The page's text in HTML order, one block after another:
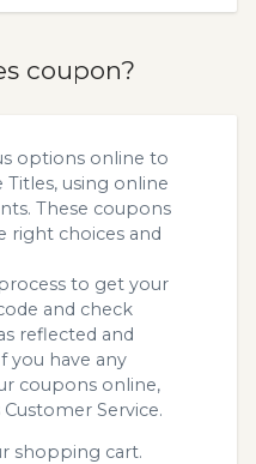
coupon?
options online to
using online
These coupons
right choices and
to get your
and check
reflected and
you have any
coupons online,
Service.
shopping cart.